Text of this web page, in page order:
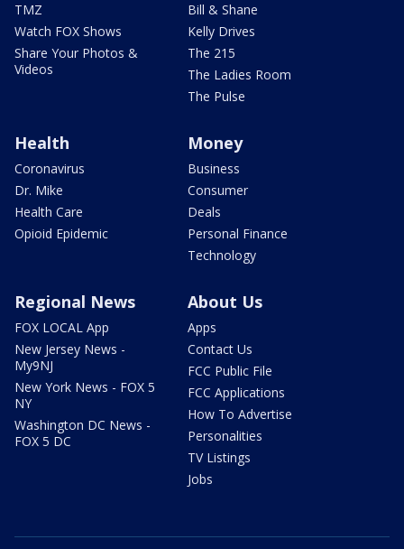
TMZ
Watch FOX Shows
Share Your Photos &
Videos
Bill & Shane
Kelly Drives
The 215
The Ladies Room
The Pulse
Health
Coronavirus
Dr. Mike
Health Care
Opioid Epidemic
Money
Business
Consumer
Deals
Personal Finance
Technology
Regional News
FOX LOCAL App
New Jersey News -
My9NJ
New York News - FOX 5
NY
Washington DC News -
FOX 5 DC
About Us
Apps
Contact Us
FCC Public File
FCC Applications
How To Advertise
Personalities
TV Listings
Jobs